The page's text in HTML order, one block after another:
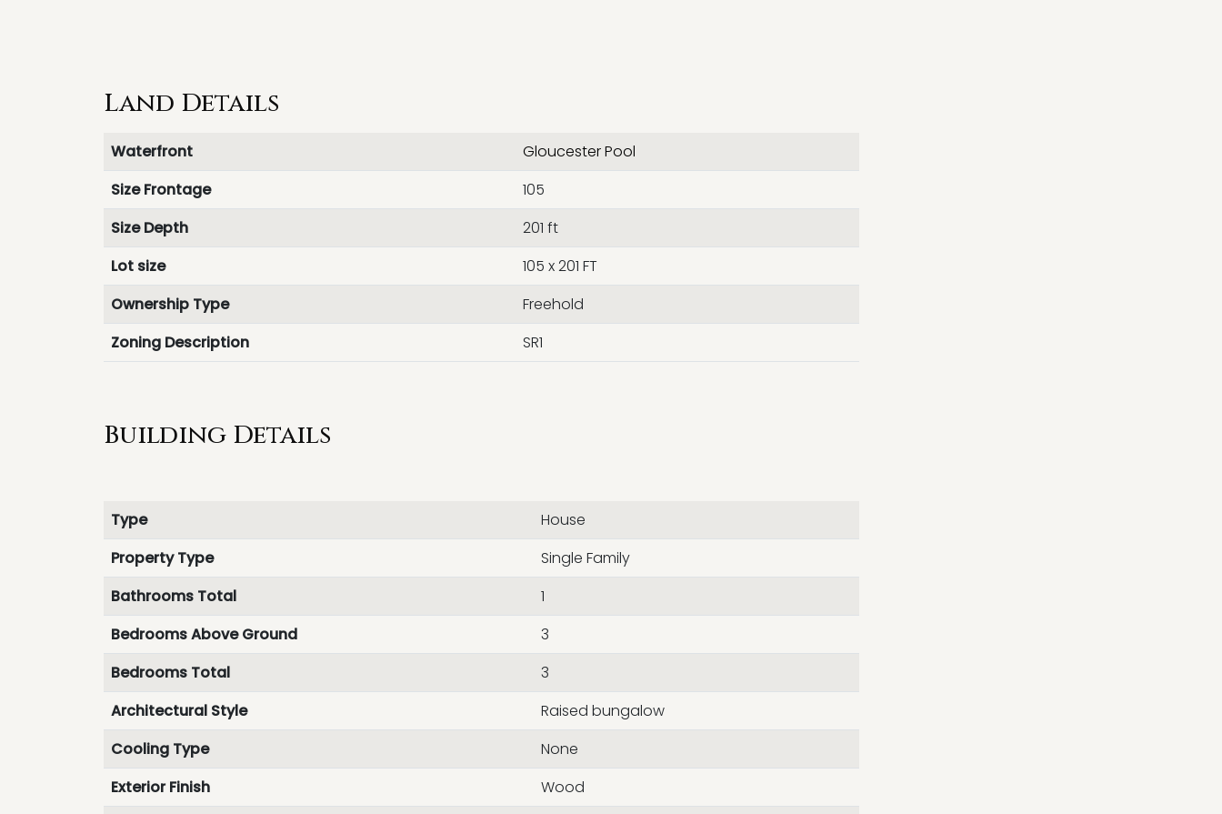
Land Details
Waterfront
Gloucester Pool
Size Frontage
105
Size Depth
201 ft
Lot size
105 x 201 FT
Ownership Type
Freehold
Zoning Description
SR1
Building Details
Type
House
Property Type
Single Family
Bathrooms Total
1
Bedrooms Above Ground
3
Bedrooms Total
3
Architectural Style
Raised bungalow
Cooling Type
None
Exterior Finish
Wood